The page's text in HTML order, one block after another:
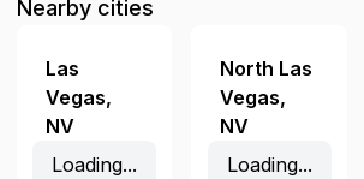
Nearby cities
Las
Vegas,
NV
Loading...
North Las
Vegas,
NV
Loading...